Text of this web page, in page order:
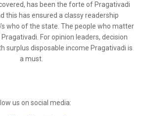
has been the forte of Pragativadi
this has ensured a classy readership
who of the state. The people who matter
For opinion leaders, decision
surplus disposable income Pragativadi is
a must.
us on social media: